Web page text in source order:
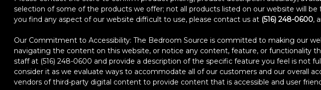
selection of some of the products we offer; not all products listed on our website will
you find any aspect of our website difficult to use, please contact us at (516) 248-0600,
Our Commitment to Accessibility: The Bedroom Source is committed to making our
navigating the content on this website, or notice any content, feature, or functionality
staff at (516) 248-0600 and provide a description of the specific feature you feel is not
consider it as we evaluate ways to accommodate all of our customers and our overall
vendors of third-party digital content to provide content that is accessible and user